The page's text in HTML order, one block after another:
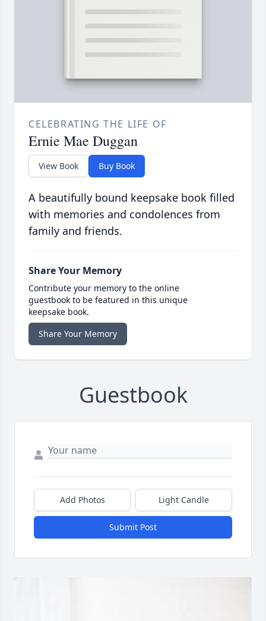
CELEBRATING THE LIFE OF
Ernie Mae Duggan
View Book Buy Book
A beautifully bound keepsake book filled
with memories and condolences from
family and friends.
Share Your Memory
Contribute your memory to the online
guestbook to be featured in this unique
keepsake book.
Share Your Memory
Guestbook
Add Photos Light Candle
Submit Post